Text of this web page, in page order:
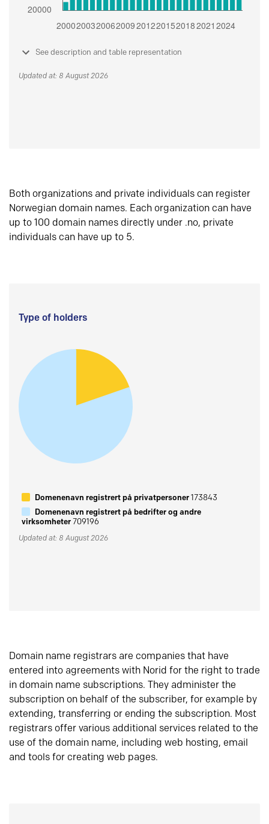
See description and table representation
Updated at: 8 August 2026
Both organizations and private individuals can register
Norwegian domain names. Each organization can have
up to 100 domain names directly under .no, private
individuals can have up to 5.
Type of holders
Domenenavn registrert på privatpersoner173843
Domenenavn registrert på bedrifter og andre
virksomheter709196
Updated at: 8 August 2026
Domain name registrars are companies that have
entered into agreements with Norid for the right to trade
in domain name subscriptions. They administer the
subscription on behalf of the subscriber, for example by
extending, transferring or ending the subscription. Most
registrars offer various additional services related to the
use of the domain name, including web hosting, email
and tools for creating web pages.